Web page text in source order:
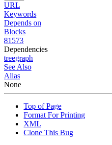
URL
Keywords
Depends on
Blocks
81573
Dependencies
treegraph
See Also
Alias
None
Top of Page
Format For Printing
XML
Clone This Bug